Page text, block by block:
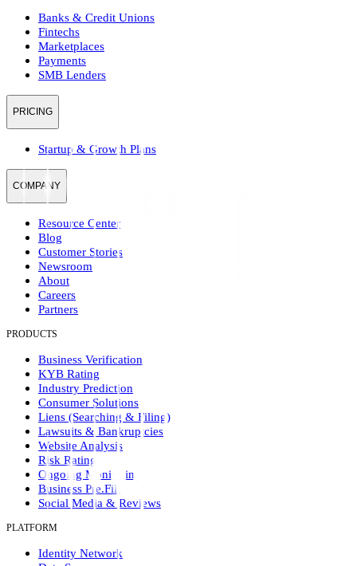
Banks & Credit Unions
Fintechs
Marketplaces
Payments
SMB Lenders
PRICING
Startup & Growth Plans
COMPANY
Resource Center
Blog
Customer Stories
Newsroom
About
Careers
Partners
PRODUCTS
Business Verification
KYB Rating
Industry Prediction
Consumer Solutions
Liens (Searching & Filing)
Lawsuits & Bankruptcies
Website Analysis
Risk Rating
Ongoing Monitoring
Business Pre.Fill
Social Media & Reviews
PLATFORM
Identity Network